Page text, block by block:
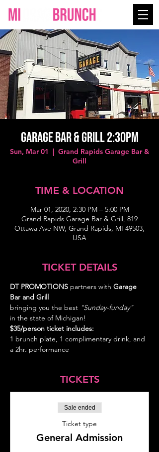
GARAGE BAR & GRILL 2:30PM
Sun, Mar 01
  |
Grand Rapids Garage Bar &
Grill
TIME & LOCATION
Mar 01, 2020, 2:30 PM – 5:00 PM
Grand Rapids Garage Bar & Grill, 819
Ottawa Ave NW, Grand Rapids, MI 49503,
USA
TICKET DETAILS
DT PROMOTIONS partners with Garage
Bar and Grill
bringing you the best "Sunday-funday"
in the state of Michigan!
$35/person ticket includes:
1 brunch plate, 1 complimentary drink, and
a 2hr. performance
TICKETS
Sale ended
Ticket type
General Admission